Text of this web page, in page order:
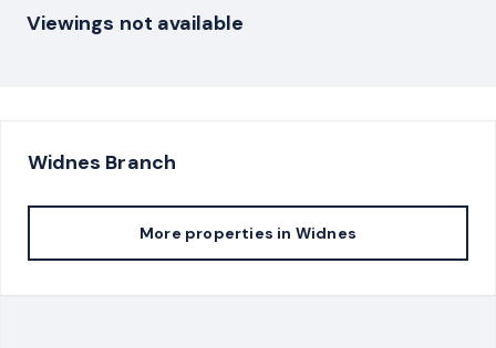
Viewings not available
Widnes Branch
More properties in Widnes